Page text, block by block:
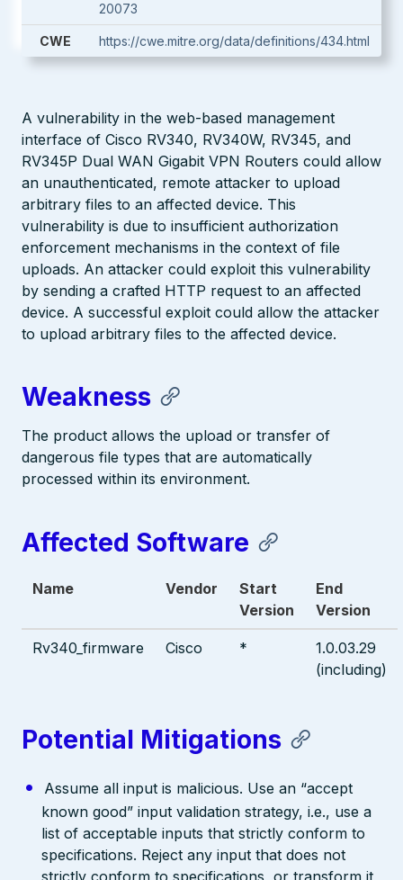
20073
CWE https://cwe.mitre.org/data/definitions/434.html
A vulnerability in the web-based management
interface of Cisco RV340, RV340W, RV345, and
RV345P Dual WAN Gigabit VPN Routers could allow
an unauthenticated, remote attacker to upload
arbitrary files to an affected device. This
vulnerability is due to insufficient authorization
enforcement mechanisms in the context of file
uploads. An attacker could exploit this vulnerability
by sending a crafted HTTP request to an affected
device. A successful exploit could allow the attacker
to upload arbitrary files to the affected device.
Weakness
The product allows the upload or transfer of
dangerous file types that are automatically
processed within its environment.
Affected Software
Name Vendor
Start
Version
End
Version
Rv340_firmware Cisco *
1.0.03.29
(including)
Potential Mitigations
Assume all input is malicious. Use an “accept
known good” input validation strategy, i.e., use a
list of acceptable inputs that strictly conform to
specifications. Reject any input that does not
strictly conform to specifications, or transform it